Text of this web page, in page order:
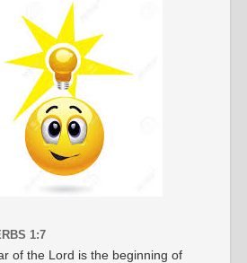
1:7
of the Lord is the beginning of